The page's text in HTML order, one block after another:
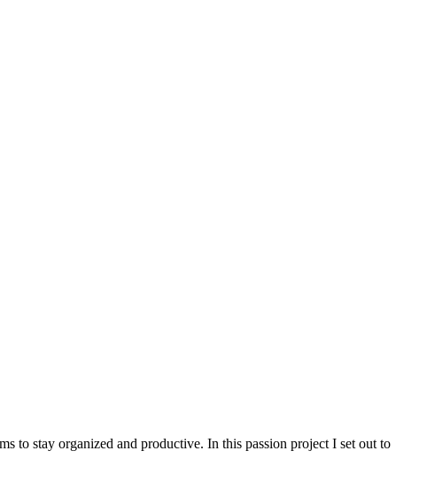
to stay organized and productive. In this passion project I set out to